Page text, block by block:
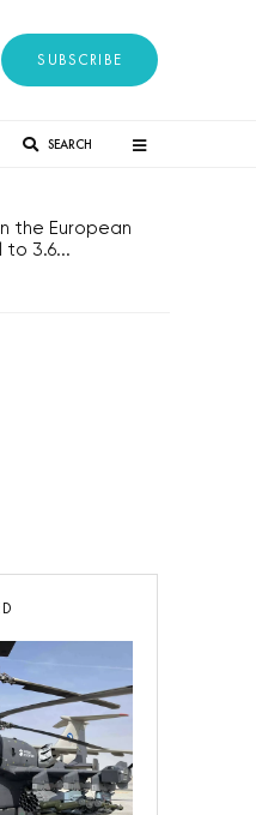
SUBSCRIBE
SEARCH
the European
to 3.6...